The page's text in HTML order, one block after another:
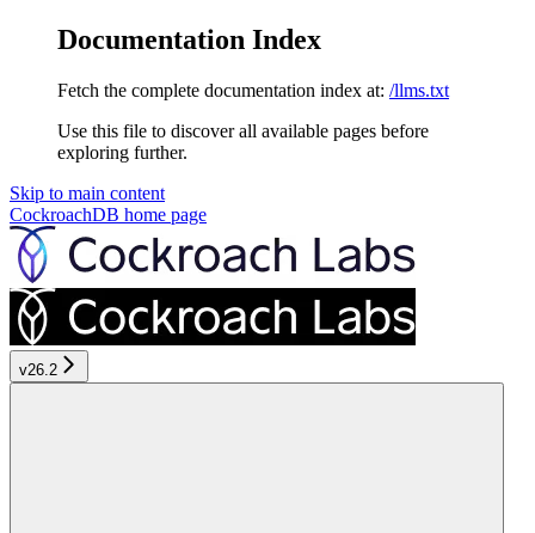
Documentation Index
Fetch the complete documentation index at: /llms.txt
Use this file to discover all available pages before
exploring further.
Skip to main content
CockroachDB home page
v26.2